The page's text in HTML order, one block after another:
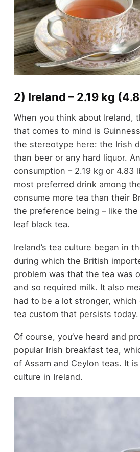
2) Ireland – 2.19 kg
When you think about Ireland,
that comes to mind is
the stereotype here: the Irish
than beer or any hard liquor.
consumption – 2.19 kg or 4.83
most preferred drink among
consume more tea than their
the preference being – like the
leaf black tea.
Ireland’s tea culture began in
during which the British
problem was that the tea was
and so required milk. It also
had to be a lot stronger, which
tea custom that persists today.
Of course, you’ve heard and
popular Irish breakfast tea,
of Assam and Ceylon teas. It
culture in Ireland.